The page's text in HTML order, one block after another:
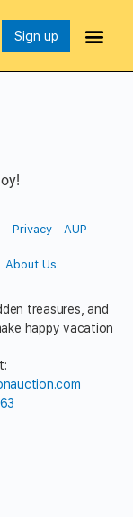
Sign up
Privacy AUP
About Us
treasures, and
happy vacation